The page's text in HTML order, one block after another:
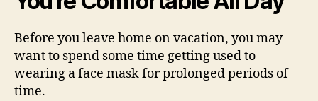
Before you leave home on vacation, you may
want to spend some time getting used to
wearing a face mask for prolonged periods of
time.